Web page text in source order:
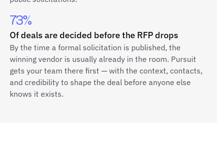
73%
Of deals are decided before the RFP drops
By the time a formal solicitation is published, the
winning vendor is usually already in the room. Pursuit
gets your team there first — with the context, contacts,
and credibility to shape the deal before anyone else
knows it exists.